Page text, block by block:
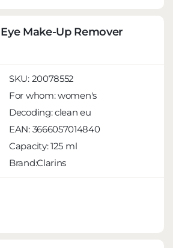
Make-Up Remover
SKU: 20078552
For whom:women's
Decoding:clean eu
EAN: 3666057014840
Capacity:125 ml
Brand:Clarins